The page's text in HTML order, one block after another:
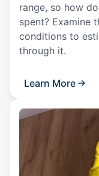
range, so how
spent? Examine
conditions to
through it.
Learn More